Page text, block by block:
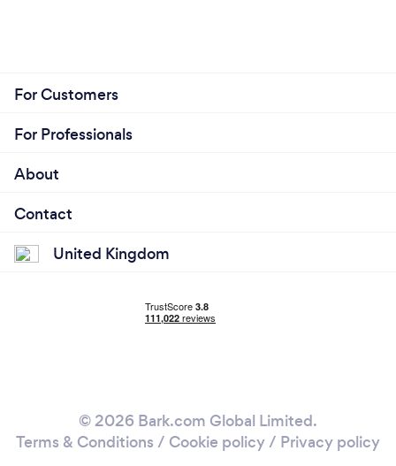
For Customers
For Professionals
About
Contact
United Kingdom
© 2026 Bark.com Global Limited.
Terms & Conditions / Cookie policy/ Privacy policy